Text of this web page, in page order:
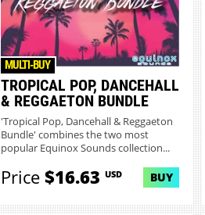
TROPICAL POP, DANCEHALL
& REGGAETON BUNDLE
MULTI-BUY
'Tropical Pop, Dancehall & Reggaeton
Bundle' combines the two most
popular Equinox Sounds collection...
Price$16.63 USD BUY